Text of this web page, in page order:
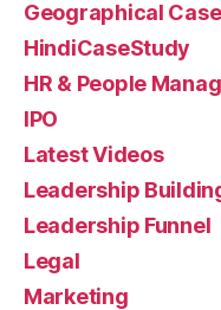
Geographical
HindiCaseStudy
HR & People
IPO
Latest Videos
Leadership
Leadership Funnel
Legal
Marketing